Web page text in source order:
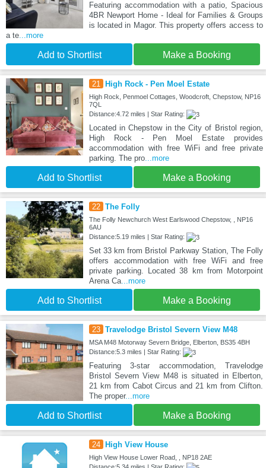
Featuring accommodation with a patio, Spacious
4BR Newport Home - Ideal for Families & Groups
is located in Magor. This property offers access to
a te...more
Add to Shortlist Make a Booking
21 High Rock - Pen Moel Estate
High Rock, Penmoel Cottages, Woodcroft, Chepstow, NP16
7QL
Distance:4.72 miles | Star Rating:
Located in Chepstow in the City of Bristol region,
High Rock - Pen Moel Estate provides
accommodation with free WiFi and free private
parking. The pro...more
Add to Shortlist Make a Booking
22 The Folly
The Folly Newchurch West Earlswood Chepstow, , NP16
6AU
Distance:5.19 miles | Star Rating:
Set 33 km from Bristol Parkway Station, The Folly
offers accommodation with free WiFi and free
private parking. Located 38 km from Motorpoint
Arena Ca...more
Add to Shortlist Make a Booking
23 Travelodge Bristol Severn View M48
MSA M48 Motorway Severn Bridge, Elberton, BS35 4BH
Distance:5.3 miles | Star Rating:
Featuring 3-star accommodation, Travelodge
Bristol Severn View M48 is situated in Elberton,
21 km from Cabot Circus and 21 km from Clifton.
The proper...more
Add to Shortlist Make a Booking
24 High View House
High View House Lower Road, , NP18 2AE